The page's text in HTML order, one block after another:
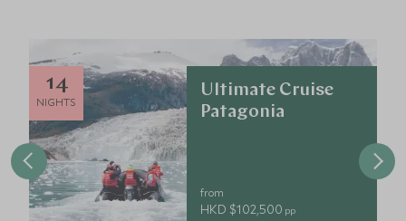
14
NIGHTS
Ultimate Cruise
Patagonia
from
HKD $102,500 pp